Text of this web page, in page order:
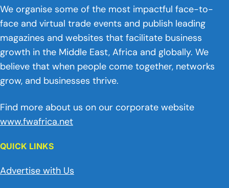
We organise some of the most impactful face-to-
face and virtual trade events and publish leading
magazines and websites that facilitate business
growth in the Middle East, Africa and globally. We
believe that when people come together, networks
grow, and businesses thrive.
Find more about us on our corporate website
www.fwafrica.net
QUICK LINKS
Advertise with Us